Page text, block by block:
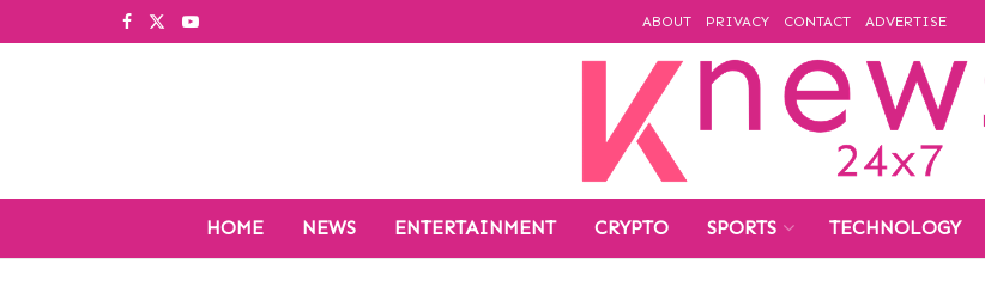
ABOUT PRIVACY CONTACT ADVERTISE
HOME NEWS ENTERTAINMENT CRYPTO SPORTS TECHNOLOGY